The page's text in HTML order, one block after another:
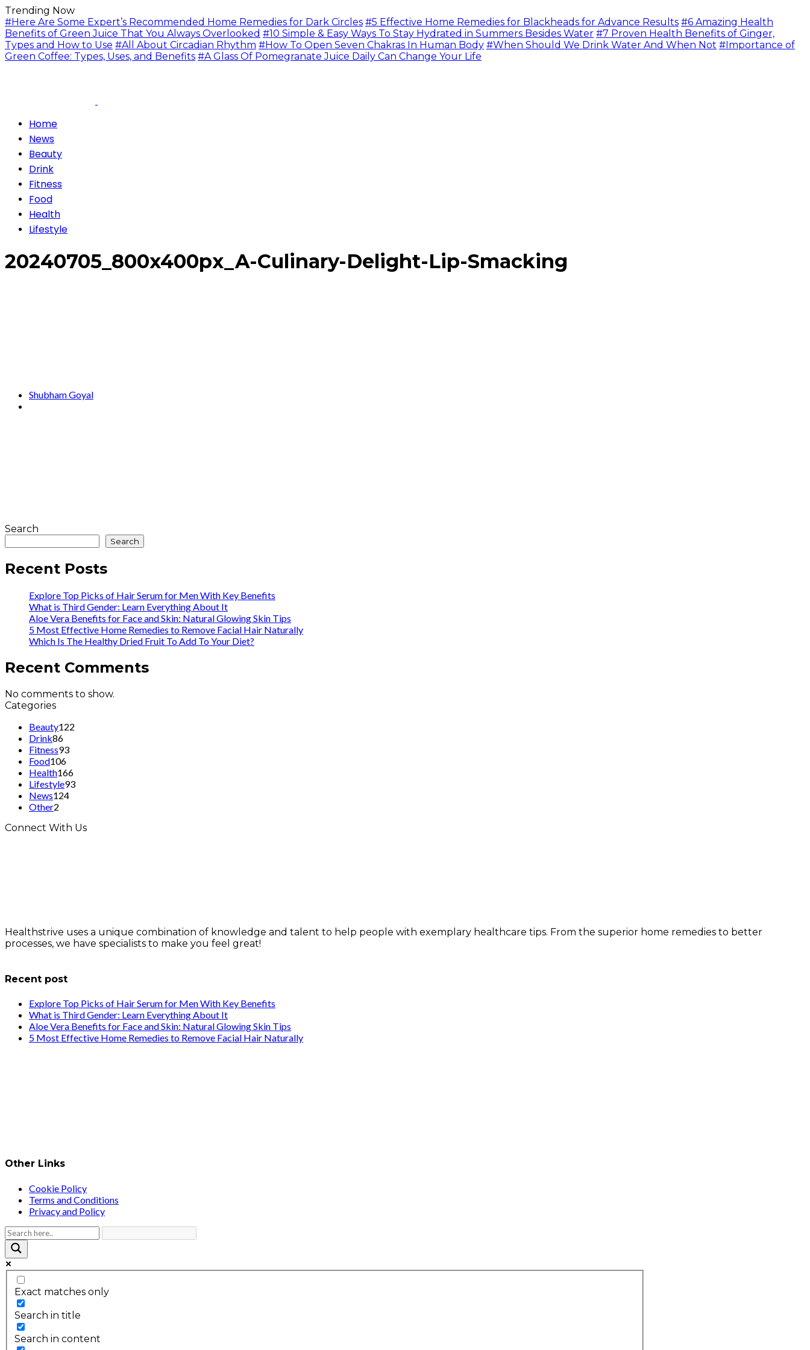
Trending Now
#Here Are Some Expert’s Recommended Home Remedies for Dark Circles #5 Effective Home Remedies for Blackheads for Advance Results #6 Amazing Health
Benefits of Green Juice That You Always Overlooked #10 Simple & Easy Ways To Stay Hydrated in Summers Besides Water #7 Proven Health Benefits of Ginger,
Types and How to Use #All About Circadian Rhythm #How To Open Seven Chakras In Human Body #When Should We Drink Water And When Not #Importance of
Green Coffee: Types, Uses, and Benefits #A Glass Of Pomegranate Juice Daily Can Change Your Life
Home
News
Beauty
Drink
Fitness
Food
Health
Lifestyle
20240705_800x400px_A-Culinary-Delight-Lip-Smacking
Shubham Goyal
Search
Search
Recent Posts
Explore Top Picks of Hair Serum for Men With Key Benefits
What is Third Gender: Learn Everything About It
Aloe Vera Benefits for Face and Skin: Natural Glowing Skin Tips
5 Most Effective Home Remedies to Remove Facial Hair Naturally
Which Is The Healthy Dried Fruit To Add To Your Diet?
Recent Comments
No comments to show.
Categories
Beauty122
Drink86
Fitness93
Food106
Health166
Lifestyle93
News124
Other2
Connect With Us
Healthstrive uses a unique combination of knowledge and talent to help people with exemplary healthcare tips. From the superior home remedies to better
processes, we have specialists to make you feel great!
Recent post
Explore Top Picks of Hair Serum for Men With Key Benefits
What is Third Gender: Learn Everything About It
Aloe Vera Benefits for Face and Skin: Natural Glowing Skin Tips
5 Most Effective Home Remedies to Remove Facial Hair Naturally
Other Links
Cookie Policy
Terms and Conditions
Privacy and Policy
Exact matches only
Search in title
Search in content